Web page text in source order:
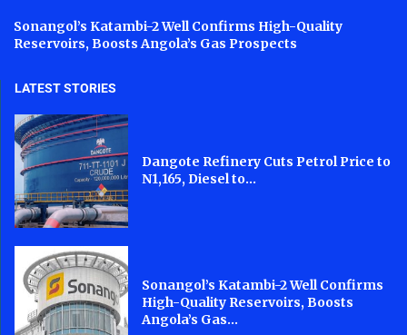
Sonangol’s Katambi-2 Well Confirms High-Quality
Reservoirs, Boosts Angola’s Gas Prospects
LATEST STORIES
Dangote Refinery Cuts Petrol Price to
N1,165, Diesel to...
Sonangol’s Katambi-2 Well Confirms
High-Quality Reservoirs, Boosts
Angola’s Gas...